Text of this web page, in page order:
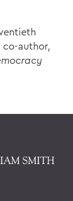
author,